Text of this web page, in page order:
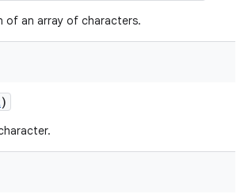
of an array of characters.
)